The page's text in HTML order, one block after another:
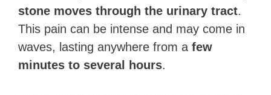
stone moves through the urinary tract.
This pain can be intense and may come in
waves, lasting anywhere from a few
minutes to several hours.